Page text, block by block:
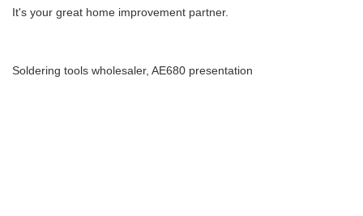
It's your great home improvement partner.
Soldering tools wholesaler, AE680 presentation